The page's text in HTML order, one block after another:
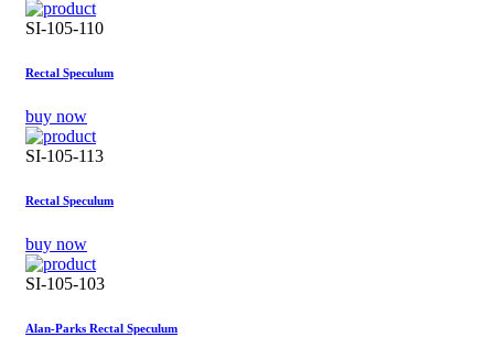
SI-105-110
Rectal Speculum
buy now
SI-105-113
Rectal Speculum
buy now
SI-105-103
Alan-Parks Rectal Speculum